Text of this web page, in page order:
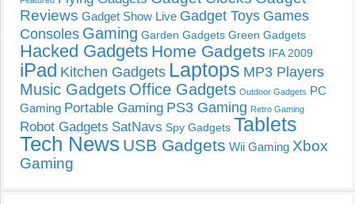
Reviews Gadget Show Live Gadget Toys Games
Consoles Gaming Garden Gadgets Green Gadgets
Hacked Gadgets Home Gadgets IFA 2009
iPad Kitchen Gadgets Laptops MP3 Players
Music Gadgets Office Gadgets Outdoor Gadgets PC
Gaming Portable Gaming PS3 Gaming Retro Gaming
Robot Gadgets SatNavs Spy Gadgets Tablets
Tech News USB Gadgets Wii Gaming Xbox
Gaming